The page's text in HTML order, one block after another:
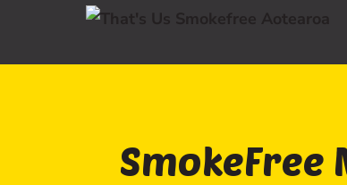
SmokeFree